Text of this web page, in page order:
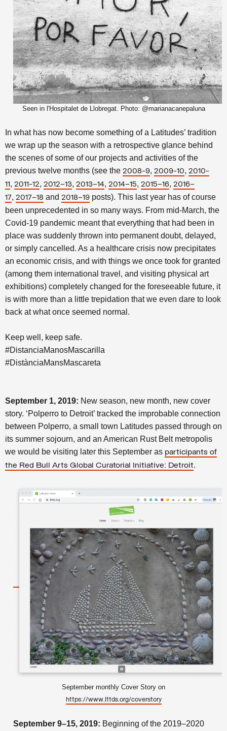
Seen in l'Hospitalet de Llobregat. Photo: @marianacanepaluna
In what has now become something of a Latitudes’ tradition
we wrap up the season with a retrospective glance behind
the scenes of some of our projects and activities of the
previous twelve months (see the 2008-9, 2009-10, 2010-
11, 2011-12, 2012–13, 2013–14, 2014–15, 2015–16, 2016–
17, 2017–18 and 2018–19 posts). This last year has of course
been unprecedented in so many ways. From mid-March, the
Covid-19 pandemic meant that everything that had been in
place was suddenly thrown into permanent doubt, delayed,
or simply cancelled. As a healthcare crisis now precipitates
an economic crisis, and with things we once took for granted
(among them international travel, and visiting physical art
exhibitions) completely changed for the foreseeable future, it
is with more than a little trepidation that we even dare to look
back at what once seemed normal.
Keep well, keep safe.
#DistanciaManosMascarilla
#DistànciaMansMascareta
September 1, 2019: New season, new month, new cover
story. ‘Polperro to Detroit’ tracked the improbable connection
between Polperro, a small town Latitudes passed through on
its summer sojourn, and an American Rust Belt metropolis
we would be visiting later this September as participants of
the Red Bull Arts Global Curatorial Initiative: Detroit.
September monthly Cover Story on
https://www.lttds.org/coverstory
September 9–15, 2019: Beginning of the 2019–2020